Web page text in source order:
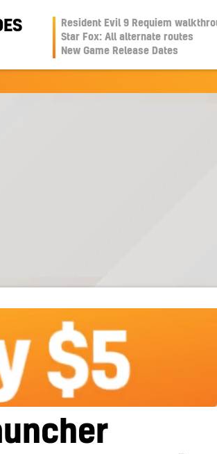
Resident Evil 9 Requiem
Star Fox: All alternate routes
New Game Release Dates